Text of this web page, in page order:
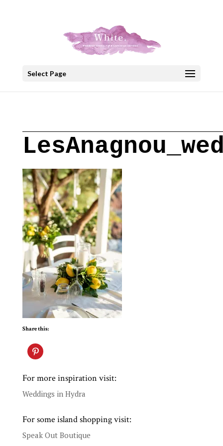
Select Page
Share this:
For more inspiration visit:
Weddings in Hydra
For some island shopping visit:
Speak Out Boutique